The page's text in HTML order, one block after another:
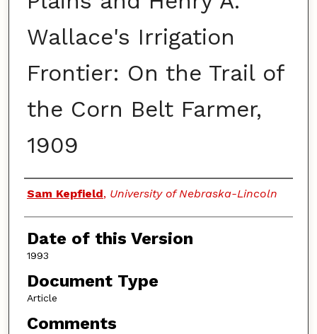
Wallace's Irrigation
Frontier: On the Trail of
the Corn Belt Farmer,
1909
Authors
Sam Kepfield, University of Nebraska-Lincoln
Date of this Version
1993
Document Type
Article
Comments